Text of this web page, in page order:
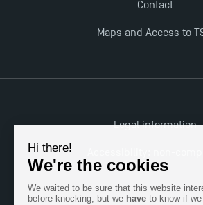
Last Days to Apply: Work-Study
Contact
Maps and Access to
Legal information